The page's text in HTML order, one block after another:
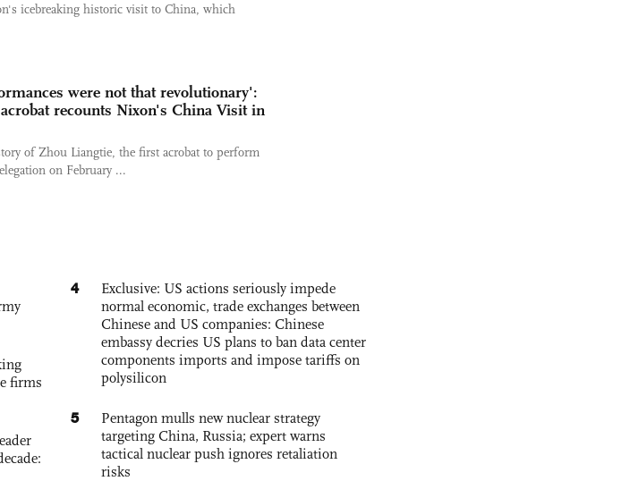
icebreaking historic visit to China, which
were not that revolutionary':
recounts Nixon's China Visit in
of Zhou Liangtie, the first acrobat to perform
on February ...
firms
4
Exclusive: US actions seriously impede
normal economic, trade exchanges between
Chinese and US companies: Chinese
embassy decries US plans to ban data center
components imports and impose tariffs on
polysilicon
5
Pentagon mulls new nuclear strategy
targeting China, Russia; expert warns
tactical nuclear push ignores retaliation
risks